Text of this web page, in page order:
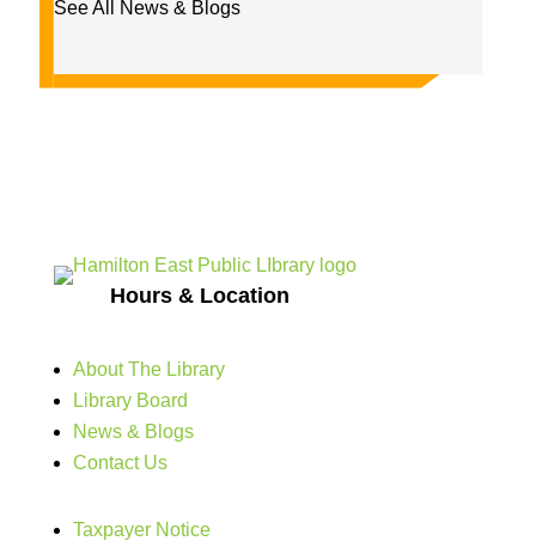
See All News & Blogs
Hours & Location
About The Library
Library Board
News & Blogs
Contact Us
Taxpayer Notice